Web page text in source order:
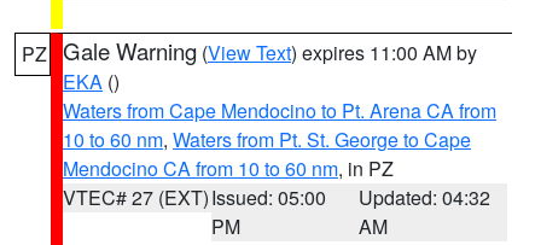
PZ Gale Warning (View Text) expires 11:00 AM by
EKA ()
Waters from Cape Mendocino to Pt. Arena CA from
10 to 60 nm, Waters from Pt. St. George to Cape
Mendocino CA from 10 to 60 nm, in PZ
VTEC# 27 (EXT)Issued: 05:00
PM
Updated: 04:32
AM